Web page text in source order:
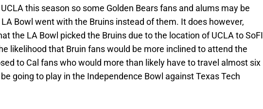
this season so some Golden Bears fans and alums may be
Bowl went with the Bruins instead of them. It does however,
the LA Bowl picked the Bruins due to the location of UCLA to SoFI
likelihood that Bruin fans would be more inclined to attend the
to Cal fans who would more than likely have to travel almost six
going to play in the Independence Bowl against Texas Tech